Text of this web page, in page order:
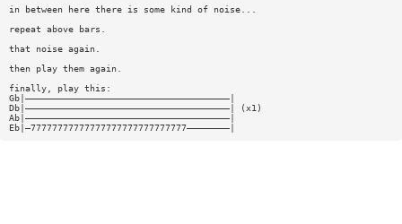
in between here there is some kind of noise...
repeat above bars.
that noise again.
then play them again.
finally, play this:
Gb|——————————————————————————————————————|
Db|——————————————————————————————————————| (x1)
Ab|——————————————————————————————————————|
Eb|—77777777777777777777777777777————————|